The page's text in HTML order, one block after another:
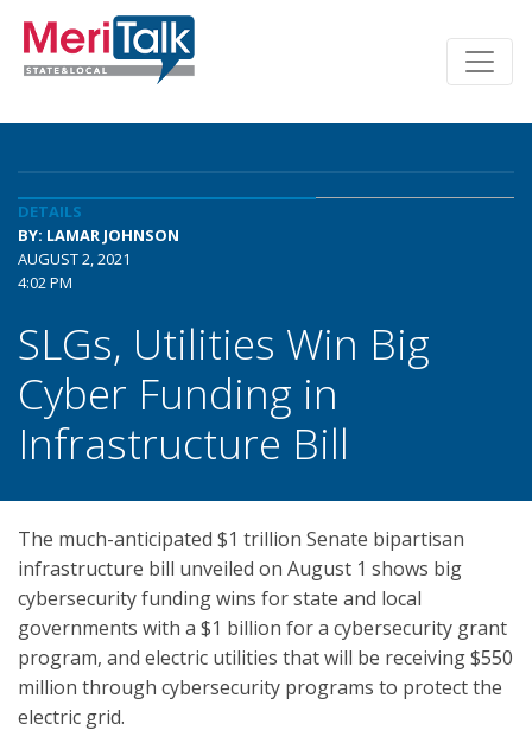
DETAILS
BY: LAMAR JOHNSON
AUGUST 2, 2021
4:02 PM
SLGs, Utilities Win Big
Cyber Funding in
Infrastructure Bill
The much-anticipated $1 trillion Senate bipartisan
infrastructure bill unveiled on August 1 shows big
cybersecurity funding wins for state and local
governments with a $1 billion for a cybersecurity grant
program, and electric utilities that will be receiving $550
million through cybersecurity programs to protect the
electric grid.